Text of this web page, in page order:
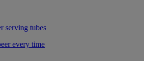
serving tubes
every time